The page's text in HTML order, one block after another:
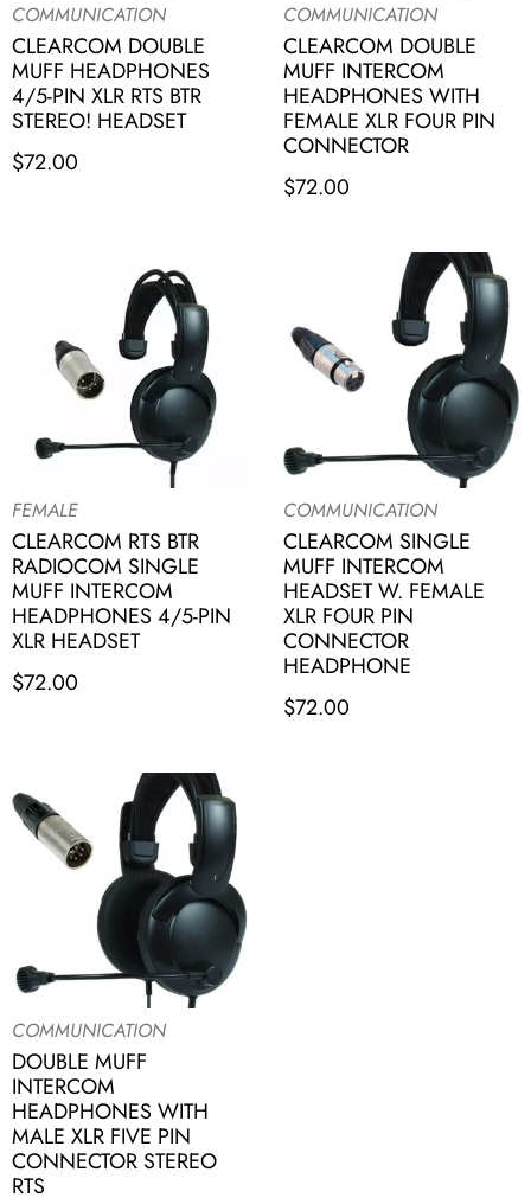
COMMUNICATION
CLEARCOM DOUBLE
MUFF HEADPHONES
4/5-PIN XLR RTS BTR
STEREO! HEADSET
$72.00
COMMUNICATION
CLEARCOM DOUBLE
MUFF INTERCOM
HEADPHONES WITH
FEMALE XLR FOUR PIN
CONNECTOR
$72.00
FEMALE
CLEARCOM RTS BTR
RADIOCOM SINGLE
MUFF INTERCOM
HEADPHONES 4/5-PIN
XLR HEADSET
$72.00
COMMUNICATION
CLEARCOM SINGLE
MUFF INTERCOM
HEADSET W. FEMALE
XLR FOUR PIN
CONNECTOR
HEADPHONE
$72.00
COMMUNICATION
DOUBLE MUFF
INTERCOM
HEADPHONES WITH
MALE XLR FIVE PIN
CONNECTOR STEREO
RTS